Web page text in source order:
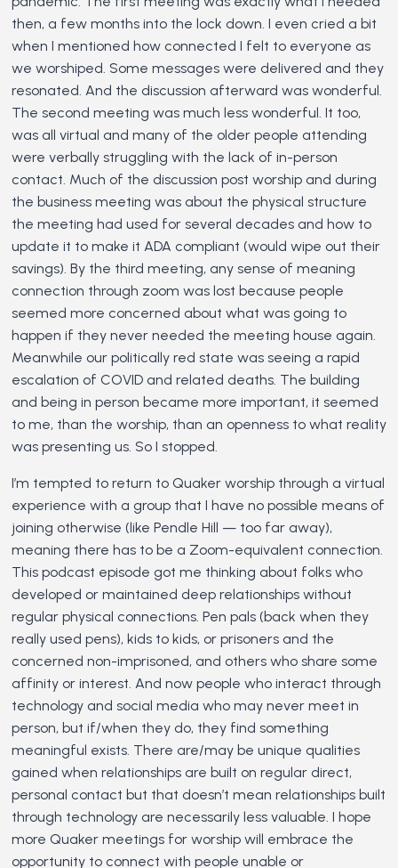
then, a few months into the lock down. I even cried a bit
when I mentioned how connected I felt to everyone as
we worshiped. Some messages were delivered and they
resonated. And the discussion afterward was wonderful.
The second meeting was much less wonderful. It too,
was all virtual and many of the older people attending
were verbally struggling with the lack of in-person
contact. Much of the discussion post worship and during
the business meeting was about the physical structure
the meeting had used for several decades and how to
update it to make it ADA compliant (would wipe out their
savings). By the third meeting, any sense of meaning
connection through zoom was lost because people
seemed more concerned about what was going to
happen if they never needed the meeting house again.
Meanwhile our politically red state was seeing a rapid
escalation of COVID and related deaths. The building
and being in person became more important, it seemed
to me, than the worship, than an openness to what reality
was presenting us. So I stopped.
I’m tempted to return to Quaker worship through a virtual
experience with a group that I have no possible means of
joining otherwise (like Pendle Hill — too far away),
meaning there has to be a Zoom-equivalent connection.
This podcast episode got me thinking about folks who
developed or maintained deep relationships without
regular physical connections. Pen pals (back when they
really used pens), kids to kids, or prisoners and the
concerned non-imprisoned, and others who share some
affinity or interest. And now people who interact through
technology and social media who may never meet in
person, but if/when they do, they find something
meaningful exists. There are/may be unique qualities
gained when relationships are built on regular direct,
personal contact but that doesn’t mean relationships built
through technology are necessarily less valuable. I hope
more Quaker meetings for worship will embrace the
opportunity to connect with people unable or